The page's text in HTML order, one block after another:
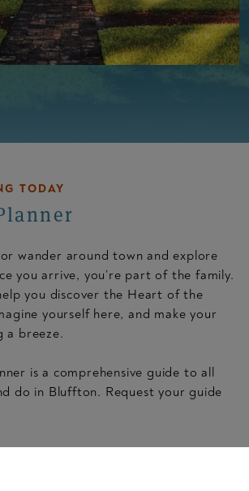
TODAY
wander around town and explore
you arrive, you’re part of the family.
you discover the Heart of the
yourself here, and make your
a breeze.
is a comprehensive guide to all
do in Bluffton. Request your guide